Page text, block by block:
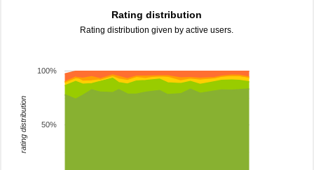
Rating distribution
Rating distribution given by active users.
50%
100%
rating distribution